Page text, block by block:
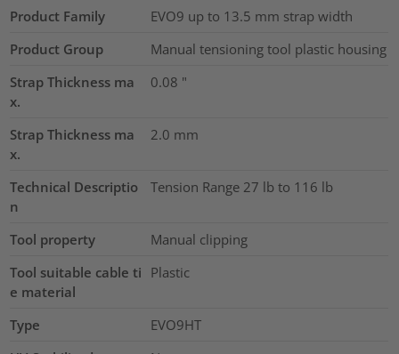
Product Family
EVO9 up to 13.5 mm strap width
Product Group
Manual tensioning tool plastic housing
Strap Thickness ma
x.
0.08 "
Strap Thickness ma
x.
2.0 mm
Technical Descriptio
n
Tension Range 27 lb to 116 lb
Tool property
Manual clipping
Tool suitable cable ti
e material
Plastic
Type
EVO9HT